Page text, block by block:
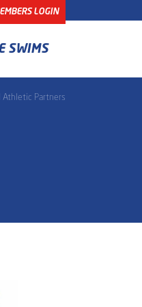
LOGIN
SWIMS
Athletic Partners